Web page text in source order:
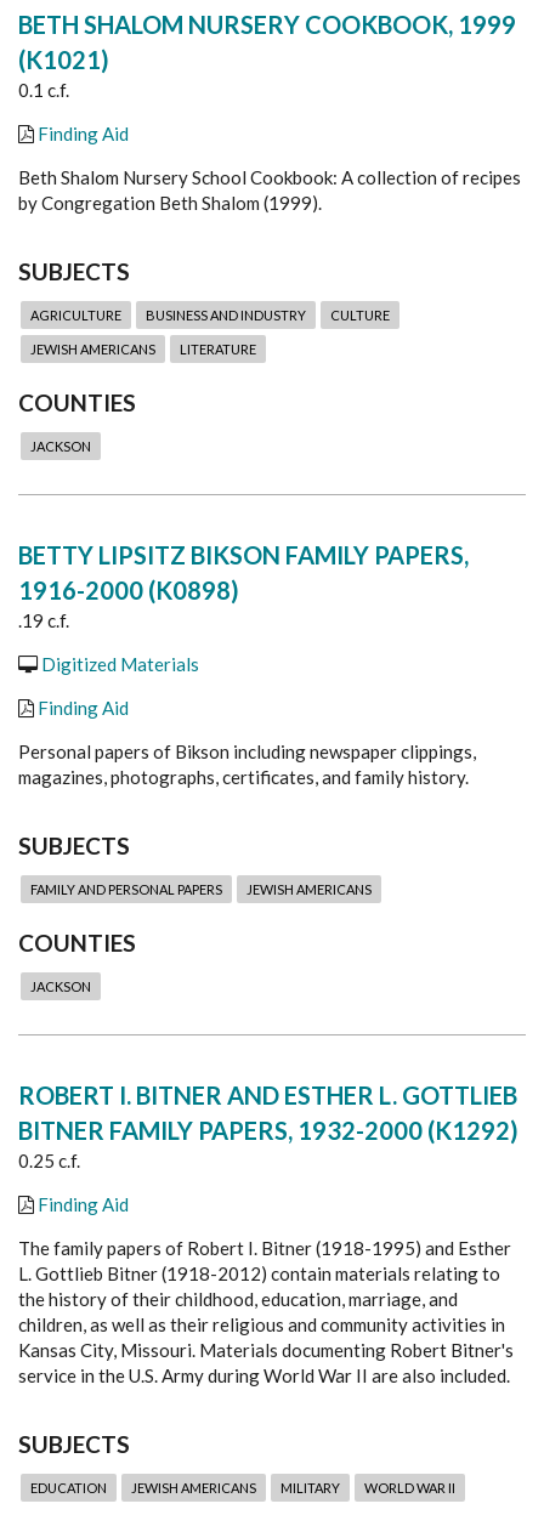
BETH SHALOM NURSERY COOKBOOK, 1999
(K1021)
0.1 c.f.
Finding Aid
Beth Shalom Nursery School Cookbook: A collection of recipes
by Congregation Beth Shalom (1999).
SUBJECTS
AGRICULTURE BUSINESS AND INDUSTRY CULTURE
JEWISH AMERICANS LITERATURE
COUNTIES
JACKSON
BETTY LIPSITZ BIKSON FAMILY PAPERS,
1916-2000 (K0898)
.19 c.f.
Digitized Materials
Finding Aid
Personal papers of Bikson including newspaper clippings,
magazines, photographs, certificates, and family history.
SUBJECTS
FAMILY AND PERSONAL PAPERS JEWISH AMERICANS
COUNTIES
JACKSON
ROBERT I. BITNER AND ESTHER L. GOTTLIEB
BITNER FAMILY PAPERS, 1932-2000 (K1292)
0.25 c.f.
Finding Aid
The family papers of Robert I. Bitner (1918-1995) and Esther
L. Gottlieb Bitner (1918-2012) contain materials relating to
the history of their childhood, education, marriage, and
children, as well as their religious and community activities in
Kansas City, Missouri. Materials documenting Robert Bitner's
service in the U.S. Army during World War II are also included.
SUBJECTS
EDUCATION JEWISH AMERICANS MILITARY WORLD WAR II